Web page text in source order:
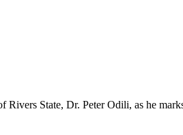
Rivers State, Dr. Peter Odili, as he